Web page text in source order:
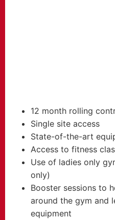
12 month rolling
Single site access
State-of-the-art
Access to fitness
Use of ladies only
only)
Booster sessions to
around the gym and
equipment